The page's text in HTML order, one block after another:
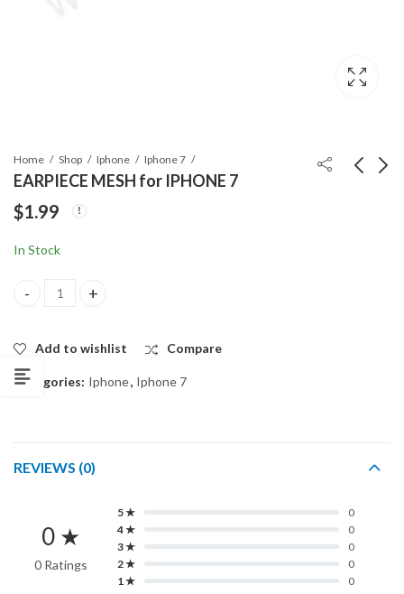
Home Shop Iphone Iphone 7
EARPIECE MESH for IPHONE 7
$1.99
In Stock
EARPIECE MESH for IPHONE 7 quantity
Add to wishlist Compare
Categories: Iphone, Iphone 7
REVIEWS (0)
0 ★
0 Ratings
5 ★
0
4 ★
0
3 ★
0
2 ★
0
1 ★
0